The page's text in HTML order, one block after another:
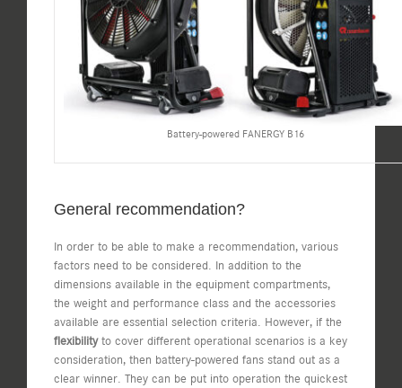
Battery-powered FANERGY B16
General recommendation?
In order to be able to make a recommendation, various
factors need to be considered. In addition to the
dimensions available in the equipment compartments,
the weight and performance class and the accessories
available are essential selection criteria. However, if the
flexibilityto cover different operational scenarios is a key
consideration, then battery-powered fans stand out as a
clear winner. They can be put into operation the quickest